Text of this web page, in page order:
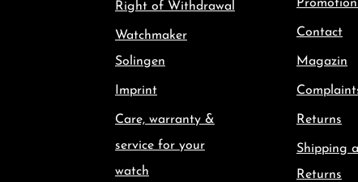
Right of Withdrawal
Watchmaker
Solingen
Imprint
Care, warranty &
service for your
watch
Contact
Magazin
Returns
Shipping
Returns